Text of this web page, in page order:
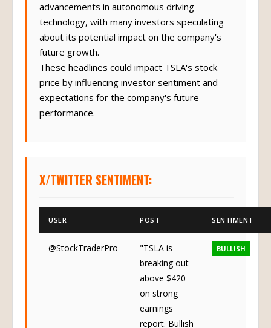
advancements in autonomous driving
technology, with many investors speculating
about its potential impact on the company's
future growth.
These headlines could impact TSLA's stock
price by influencing investor sentiment and
expectations for the company's future
performance.
X/TWITTER SENTIMENT:
USER POST SENTIMENT
@StockTraderPro
"TSLA is
breaking out
above $420
on strong
earnings
report. Bullish
BULLISH